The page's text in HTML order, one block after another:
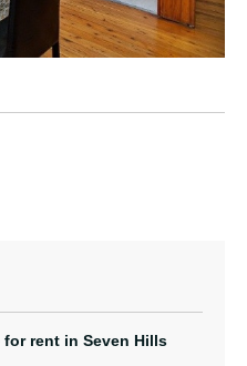
rent in Seven Hills